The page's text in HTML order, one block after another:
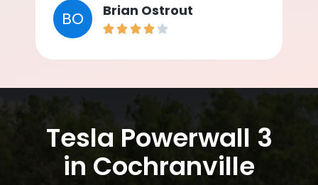
BO Brian Ostrout
Tesla Powerwall 3
in Cochranville